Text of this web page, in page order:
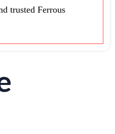
trusted Ferrous